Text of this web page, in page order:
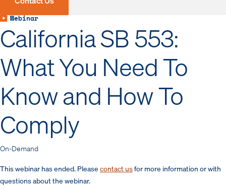
Webinar
California SB 553:
What You Need To
Know and How To
Comply
On-Demand
This webinar has ended. Please contact usfor more information or with
questions about the webinar.